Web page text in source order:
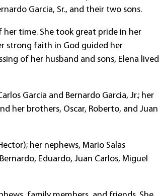
Garcia, Sr., and their two sons.
time. She took great pride in her
strong faith in God guided her
of her husband and sons, Elena lived
Garcia and Bernardo Garcia, Jr.; her
her brothers, Oscar, Roberto, and Juan
her nephews, Mario Salas
Eduardo, Juan Carlos, Miguel